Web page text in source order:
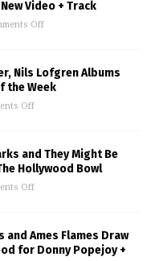
Video + Track
Off
Nils Lofgren Albums
the Week
Off
and They Might Be
Hollywood Bowl
Off
and Ames Flames Draw
for Donny Popejoy +